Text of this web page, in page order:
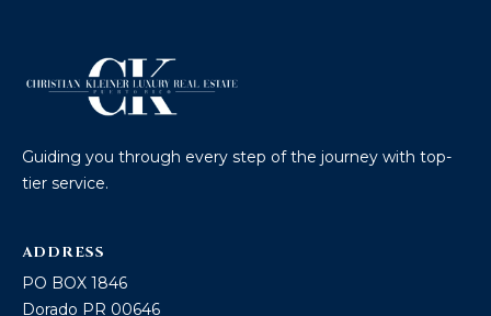
Guiding you through every step of the journey with top-
tier service.
ADDRESS
PO BOX 1846
Dorado PR 00646